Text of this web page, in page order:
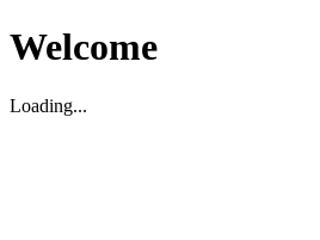
Welcome
Loading...